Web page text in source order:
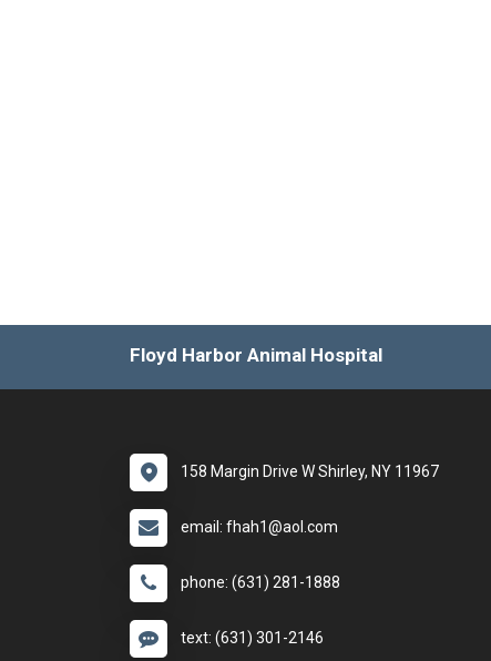
Floyd Harbor Animal Hospital
158 Margin Drive W Shirley, NY 11967
email: fhah1@aol.com
phone: (631) 281-1888
text: (631) 301-2146